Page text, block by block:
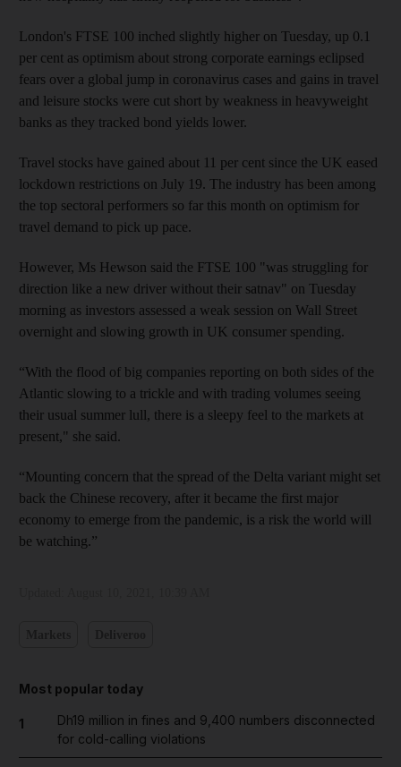
London's FTSE 100 inched slightly higher on Tuesday, up 0.1
per cent as optimism about strong corporate earnings eclipsed
fears over a global jump in coronavirus cases and gains in travel
and leisure stocks were cut short by weakness in heavyweight
banks as they tracked bond yields lower.
Travel stocks have gained about 11 per cent since the UK eased
lockdown restrictions on July 19. The industry has been among
the top sectoral performers so far this month on optimism for
travel demand to pick up pace.
However, Ms Hewson said the FTSE 100 "was struggling for
direction like a new driver without their satnav" on Tuesday
morning as investors assessed a weak session on Wall Street
overnight and slowing growth in UK consumer spending.
“With the flood of big companies reporting on both sides of the
Atlantic slowing to a trickle and with trading volumes seeing
their usual summer lull, there is a sleepy feel to the markets at
present," she said.
“Mounting concern that the spread of the Delta variant might set
back the Chinese recovery, after it became the first major
economy to emerge from the pandemic, is a risk the world will
be watching.”
Most popular today
1
Dh19 million in fines and 9,400 numbers disconnected
for cold-calling violations